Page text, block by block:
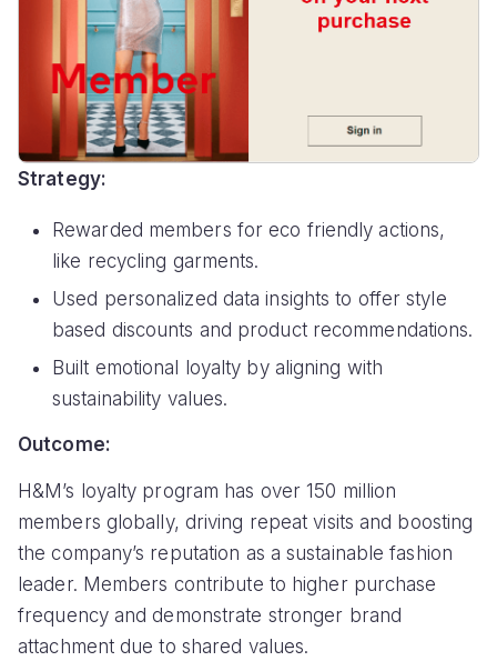
Strategy:
Rewarded members for eco friendly actions,
like recycling garments.
Used personalized data insights to offer style
based discounts and product recommendations.
Built emotional loyalty by aligning with
sustainability values.
Outcome:
H&M’s loyalty program has over 150 million
members globally, driving repeat visits and boosting
the company’s reputation as a sustainable fashion
leader. Members contribute to higher purchase
frequency and demonstrate stronger brand
attachment due to shared values.